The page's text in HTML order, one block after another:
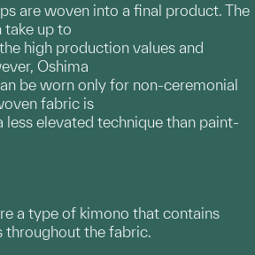
are woven into a final product. The
take up to
high production values and
Oshima
be worn only for non-ceremonial
fabric is
less elevated technique than paint-
a type of kimono that contains
throughout the fabric.